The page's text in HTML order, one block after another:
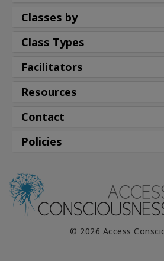
Classes by
Class Types
Facilitators
Resources
Contact
Policies
© 2026 Access